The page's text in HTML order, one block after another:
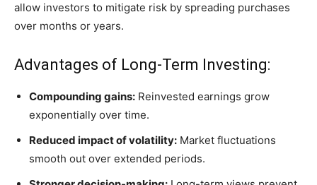
allow investors to mitigate risk by spreading purchases
over months or years.
Advantages of Long-Term Investing:
Compounding gains: Reinvested earnings grow
exponentially over time.
Reduced impact of volatility: Market fluctuations
smooth out over extended periods.